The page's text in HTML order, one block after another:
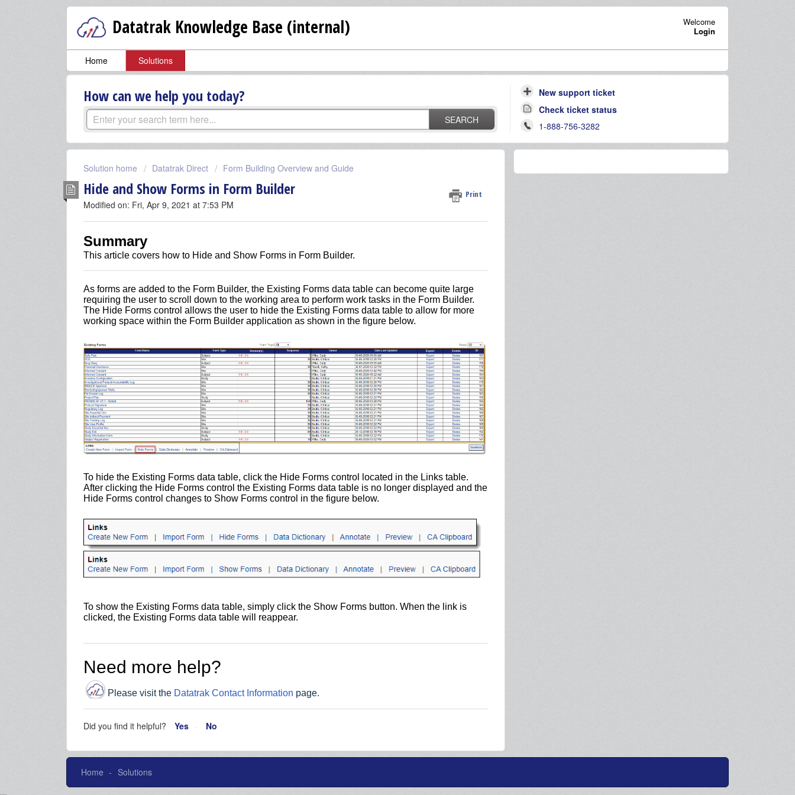
Datatrak Knowledge Base (internal)
Welcome
Login
Home Solutions
How can we help you today?
SEARCH
New support ticket
Check ticket status
1-888-756-3282
Solution home Datatrak Direct Form Building Overview and Guide
Hide and Show Forms in Form Builder Print
Modified on: Fri, Apr 9, 2021 at 7:53 PM
Summary
This article covers how to Hide and Show Forms in Form Builder.
As forms are added to the Form Builder, the Existing Forms data table can become quite large
requiring the user to scroll down to the working area to perform work tasks in the Form Builder.
The Hide Forms control allows the user to hide the Existing Forms data table to allow for more
working space within the Form Builder application as shown in the figure below.
To hide the Existing Forms data table, click the Hide Forms control located in the Links table.
After clicking the Hide Forms control the Existing Forms data table is no longer displayed and the
Hide Forms control changes to Show Forms control in the figure below.
To show the Existing Forms data table, simply click the Show Forms button. When the link is
clicked, the Existing Forms data table will reappear.
Need more help?
Please visit the Datatrak Contact Information page.
Did you find it helpful? Yes No
Home Solutions